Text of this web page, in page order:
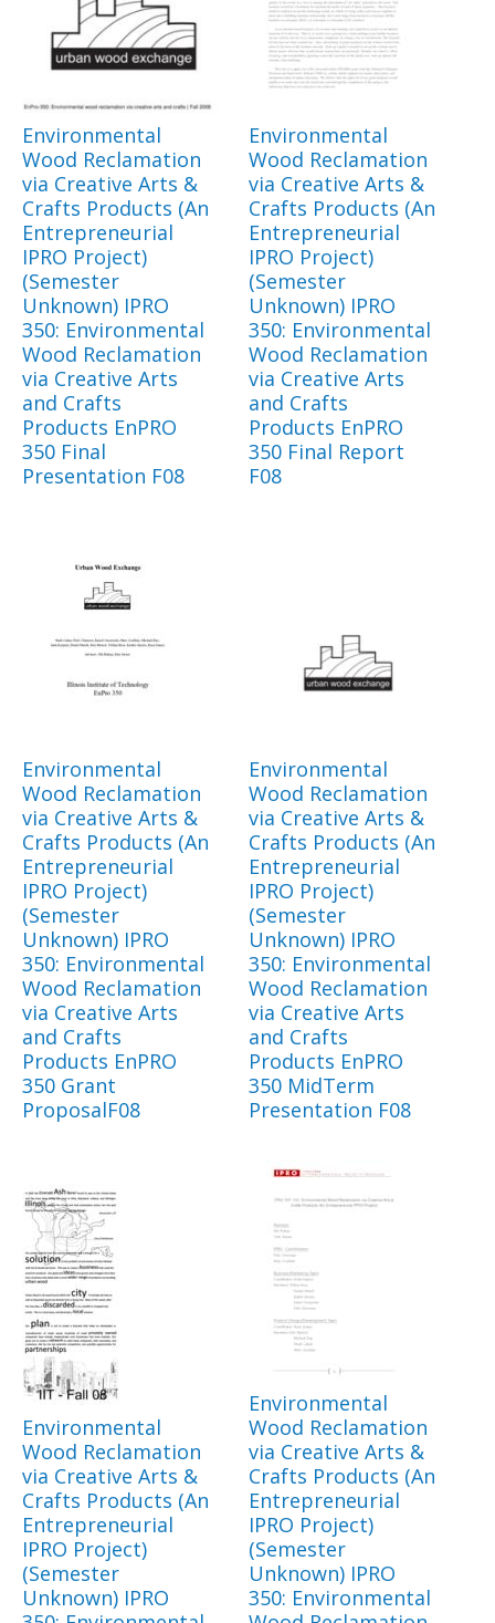
Environmental
Wood Reclamation
via Creative Arts &
Crafts Products (An
Entrepreneurial
IPRO Project)
(Semester
Unknown) IPRO
350: Environmental
Wood Reclamation
via Creative Arts
and Crafts
Products EnPRO
350 Final
Presentation F08
Environmental
Wood Reclamation
via Creative Arts &
Crafts Products (An
Entrepreneurial
IPRO Project)
(Semester
Unknown) IPRO
350: Environmental
Wood Reclamation
via Creative Arts
and Crafts
Products EnPRO
350 Final Report
F08
Environmental
Wood Reclamation
via Creative Arts &
Crafts Products (An
Entrepreneurial
IPRO Project)
(Semester
Unknown) IPRO
350: Environmental
Wood Reclamation
via Creative Arts
and Crafts
Products EnPRO
350 Grant
ProposalF08
Environmental
Wood Reclamation
via Creative Arts &
Crafts Products (An
Entrepreneurial
IPRO Project)
(Semester
Unknown) IPRO
350: Environmental
Wood Reclamation
via Creative Arts
and Crafts
Products EnPRO
350 MidTerm
Presentation F08
Environmental
Wood Reclamation
via Creative Arts &
Crafts Products (An
Entrepreneurial
IPRO Project)
(Semester
Unknown) IPRO
Environmental
Wood Reclamation
via Creative Arts &
Crafts Products (An
Entrepreneurial
IPRO Project)
(Semester
Unknown) IPRO
350: Environmental